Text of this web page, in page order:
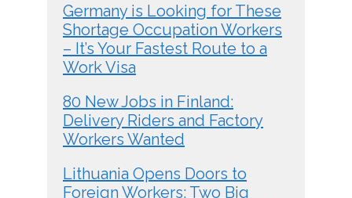
Germany is Looking for These
Shortage Occupation Workers
– It’s Your Fastest Route to a
Work Visa
80 New Jobs in Finland:
Delivery Riders and Factory
Workers Wanted
Lithuania Opens Doors to
Foreign Workers: Two Big